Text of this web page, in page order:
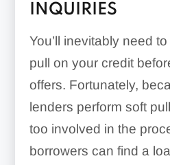
INQUIRIES
You’ll inevitably need
pull on your credit
offers. Fortunately,
lenders perform soft
too involved in the
borrowers can find a